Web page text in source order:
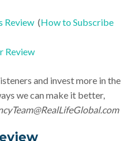
Review (How to Subscribe
Review
and invest more in the
we can make it better,